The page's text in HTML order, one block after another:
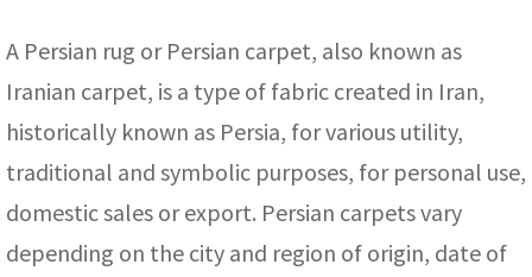
A Persian rug or Persian carpet, also known as
Iranian carpet, is a type of fabric created in Iran,
historically known as Persia, for various utility,
traditional and symbolic purposes, for personal use,
domestic sales or export. Persian carpets vary
depending on the city and region of origin, date of